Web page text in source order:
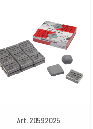
Art. 20592025